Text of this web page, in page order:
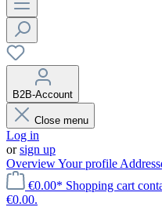
B2B-Account
Close menu
Log in
orsign up
OverviewYour profile
€0.00* Shopping cart
€0.00.